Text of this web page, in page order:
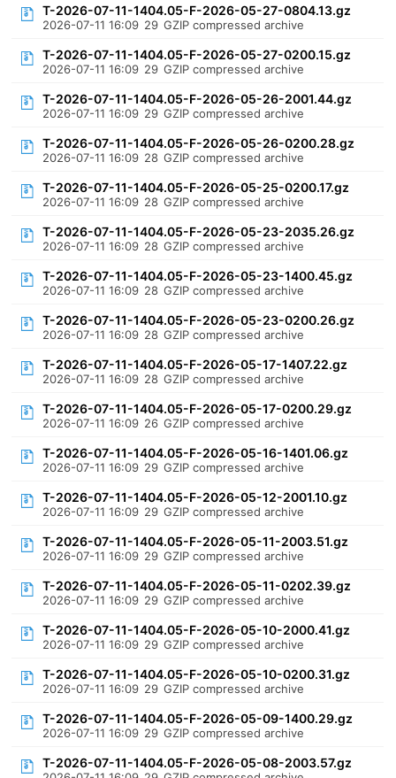
T-2026-07-11-1404.05-F-2026-05-27-0804.13.gz
2026-07-11 16:09 29 GZIP compressed archive
T-2026-07-11-1404.05-F-2026-05-27-0200.15.gz
2026-07-11 16:09 29 GZIP compressed archive
T-2026-07-11-1404.05-F-2026-05-26-2001.44.gz
2026-07-11 16:09 29 GZIP compressed archive
T-2026-07-11-1404.05-F-2026-05-26-0200.28.gz
2026-07-11 16:09 28 GZIP compressed archive
T-2026-07-11-1404.05-F-2026-05-25-0200.17.gz
2026-07-11 16:09 28 GZIP compressed archive
T-2026-07-11-1404.05-F-2026-05-23-2035.26.gz
2026-07-11 16:09 28 GZIP compressed archive
T-2026-07-11-1404.05-F-2026-05-23-1400.45.gz
2026-07-11 16:09 28 GZIP compressed archive
T-2026-07-11-1404.05-F-2026-05-23-0200.26.gz
2026-07-11 16:09 28 GZIP compressed archive
T-2026-07-11-1404.05-F-2026-05-17-1407.22.gz
2026-07-11 16:09 28 GZIP compressed archive
T-2026-07-11-1404.05-F-2026-05-17-0200.29.gz
2026-07-11 16:09 26 GZIP compressed archive
T-2026-07-11-1404.05-F-2026-05-16-1401.06.gz
2026-07-11 16:09 29 GZIP compressed archive
T-2026-07-11-1404.05-F-2026-05-12-2001.10.gz
2026-07-11 16:09 29 GZIP compressed archive
T-2026-07-11-1404.05-F-2026-05-11-2003.51.gz
2026-07-11 16:09 29 GZIP compressed archive
T-2026-07-11-1404.05-F-2026-05-11-0202.39.gz
2026-07-11 16:09 29 GZIP compressed archive
T-2026-07-11-1404.05-F-2026-05-10-2000.41.gz
2026-07-11 16:09 29 GZIP compressed archive
T-2026-07-11-1404.05-F-2026-05-10-0200.31.gz
2026-07-11 16:09 29 GZIP compressed archive
T-2026-07-11-1404.05-F-2026-05-09-1400.29.gz
2026-07-11 16:09 29 GZIP compressed archive
T-2026-07-11-1404.05-F-2026-05-08-2003.57.gz